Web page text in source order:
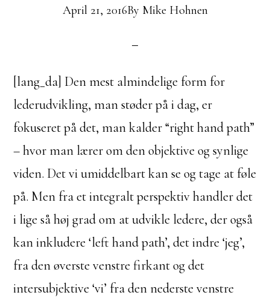
April 21, 2016By Mike Hohnen
[lang_da] Den mest almindelige form for
lederudvikling, man støder på i dag, er
fokuseret på det, man kalder “right hand path”
– hvor man lærer om den objektive og synlige
viden. Det vi umiddelbart kan se og tage at føle
på. Men fra et integralt perspektiv handler det
i lige så høj grad om at udvikle ledere, der også
kan inkludere ‘left hand path’, det indre ‘jeg’,
fra den øverste venstre firkant og det
intersubjektive ‘vi’ fra den nederste venstre